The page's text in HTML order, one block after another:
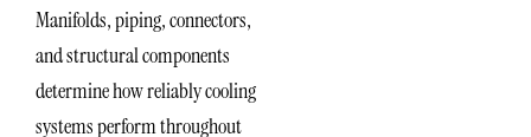
Manifolds, piping, connectors,
and structural components
determine how reliably cooling
systems perform throughout